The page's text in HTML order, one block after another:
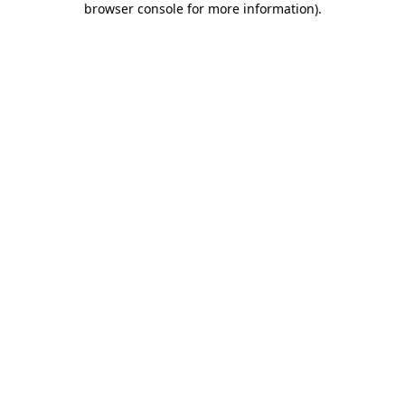
browser console for more information).